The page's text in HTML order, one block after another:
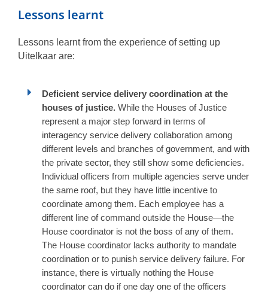
Lessons learnt
Lessons learnt from the experience of setting up
Uitelkaar are:
Deficient service delivery coordination at the
houses of justice.While the Houses of Justice
represent a major step forward in terms of
interagency service delivery collaboration among
different levels and branches of government, and with
the private sector, they still show some deficiencies.
Individual officers from multiple agencies serve under
the same roof, but they have little incentive to
coordinate among them. Each employee has a
different line of command outside the House—the
House coordinator is not the boss of any of them.
The House coordinator lacks authority to mandate
coordination or to punish service delivery failure. For
instance, there is virtually nothing the House
coordinator can do if one day one of the officers